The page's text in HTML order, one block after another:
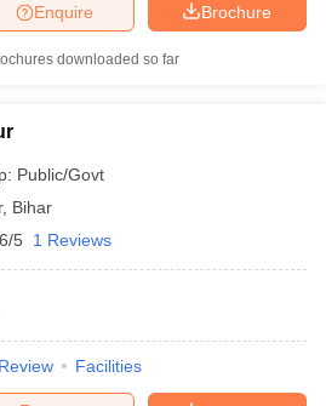
Brochure
Enquire
downloaded so far
Public/Govt
, Bihar
5 1 Reviews
Review Facilities